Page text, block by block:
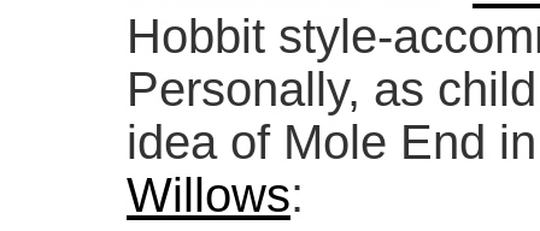
Hobbit style-
Personally, as
idea of Mole End
Willows: